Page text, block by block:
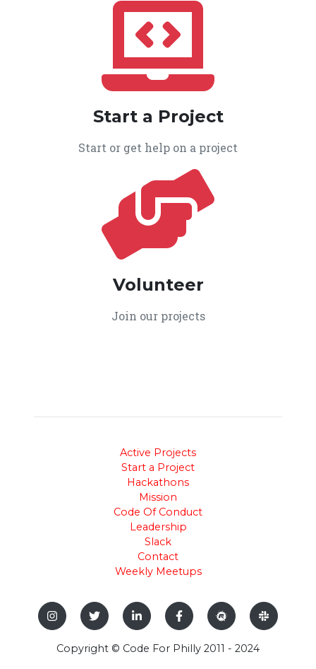
Start a Project
Start or get help on a project
Volunteer
Join our projects
Active Projects
Start a Project
Hackathons
Mission
Code Of Conduct
Leadership
Slack
Contact
Weekly Meetups
Copyright © Code For Philly 2011 - 2024